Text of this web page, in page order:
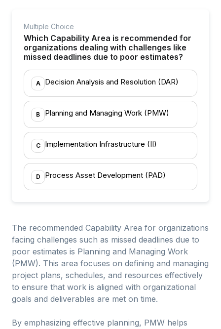
Multiple Choice
Which Capability Area is recommended for
organizations dealing with challenges like
missed deadlines due to poor estimates?
A Decision Analysis and Resolution (DAR)
B Planning and Managing Work (PMW)
C Implementation Infrastructure (II)
D Process Asset Development (PAD)
The recommended Capability Area for organizations
facing challenges such as missed deadlines due to
poor estimates is Planning and Managing Work
(PMW). This area focuses on defining and managing
project plans, schedules, and resources effectively
to ensure that work is aligned with organizational
goals and deliverables are met on time.
By emphasizing effective planning, PMW helps